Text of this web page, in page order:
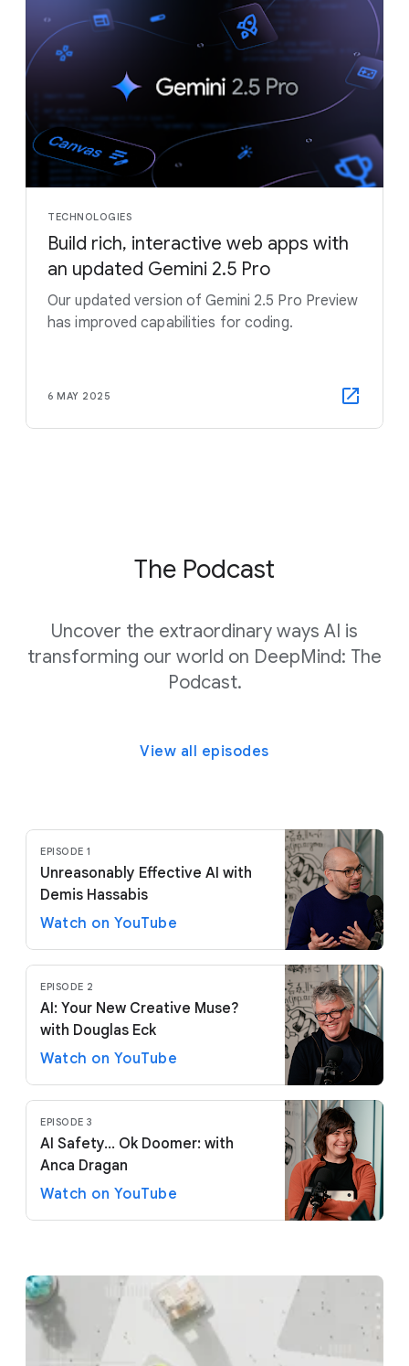
TECHNOLOGIES
Build rich, interactive web apps with
an updated Gemini 2.5 Pro
Our updated version of Gemini 2.5 Pro Preview
has improved capabilities for coding.
6 MAY 2025
The Podcast
Uncover the extraordinary ways AI is
transforming our world on DeepMind: The
Podcast.
View all episodes
EPISODE 1
Unreasonably Effective AI with
Demis Hassabis
Watch on YouTube
EPISODE 2
AI: Your New Creative Muse?
with Douglas Eck
Watch on YouTube
EPISODE 3
AI Safety... Ok Doomer: with
Anca Dragan
Watch on YouTube